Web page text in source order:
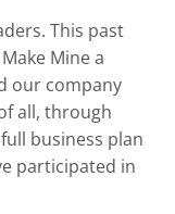
This past
Mine a
our company
all, through
business plan
participated in